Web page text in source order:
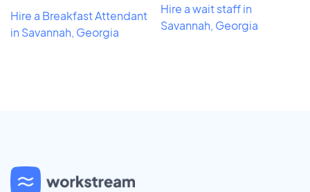
Hire a Breakfast Attendant
in Savannah, Georgia
Hire a wait staff in
Savannah, Georgia